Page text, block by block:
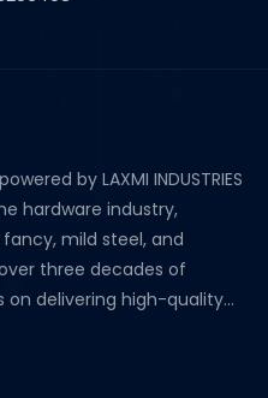
by LAXMI INDUSTRIES
hardware industry,
mild steel, and
three decades of
on delivering high-quality...